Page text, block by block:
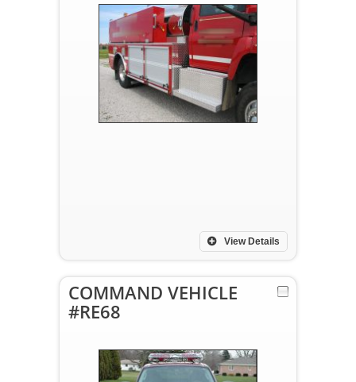
View Details
COMMAND VEHICLE
#RE68